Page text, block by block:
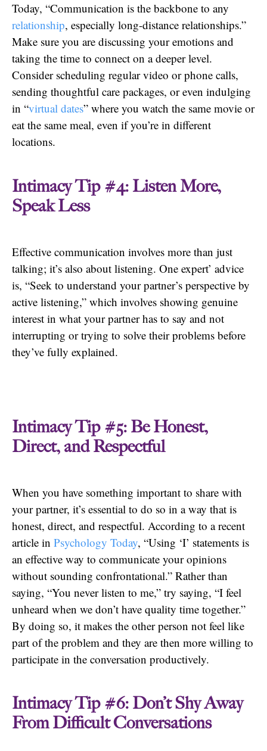
Today, “Communication is the backbone to any
relationship, especially long-distance relationships.”
Make sure you are discussing your emotions and
taking the time to connect on a deeper level.
Consider scheduling regular video or phone calls,
sending thoughtful care packages, or even indulging
in “virtual dates” where you watch the same movie or
eat the same meal, even if you’re in different
locations.
Intimacy Tip #4: Listen More,
Speak Less
Effective communication involves more than just
talking; it’s also about listening. One expert’ advice
is, “Seek to understand your partner’s perspective by
active listening,” which involves showing genuine
interest in what your partner has to say and not
interrupting or trying to solve their problems before
they’ve fully explained.
Intimacy Tip #5: Be Honest,
Direct, and Respectful
When you have something important to share with
your partner, it’s essential to do so in a way that is
honest, direct, and respectful. According to a recent
article in Psychology Today, “Using ‘I’ statements is
an effective way to communicate your opinions
without sounding confrontational.” Rather than
saying, “You never listen to me,” try saying, “I feel
unheard when we don’t have quality time together.”
By doing so, it makes the other person not feel like
part of the problem and they are then more willing to
participate in the conversation productively.
Intimacy Tip #6: Don’t Shy Away
From Difficult Conversations